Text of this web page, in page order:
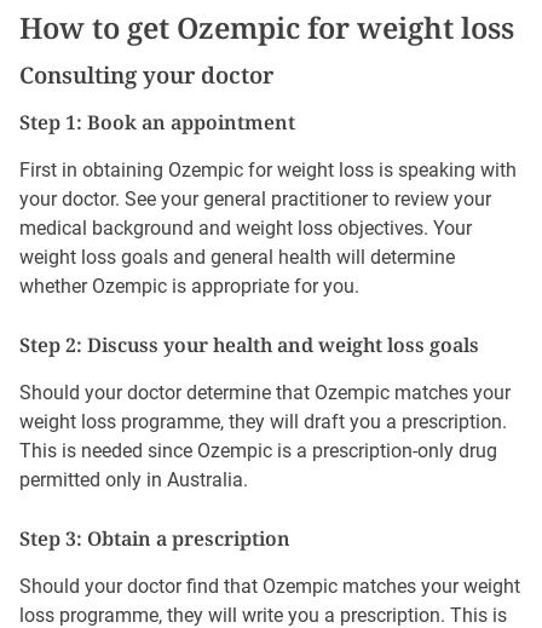
How to get Ozempic for weight loss
Consulting your doctor
Step 1: Book an appointment
First in obtaining Ozempic for weight loss is speaking with
your doctor. See your general practitioner to review your
medical background and weight loss objectives. Your
weight loss goals and general health will determine
whether Ozempic is appropriate for you.
Step 2: Discuss your health and weight loss goals
Should your doctor determine that Ozempic matches your
weight loss programme, they will draft you a prescription.
This is needed since Ozempic is a prescription-only drug
permitted only in Australia.
Step 3: Obtain a prescription
Should your doctor find that Ozempic matches your weight
loss programme, they will write you a prescription. This is